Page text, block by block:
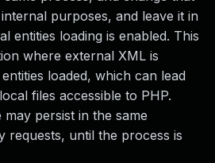
purposes, and leave it in
entities loading is enabled. This
where external XML is
loaded, which can lead
files accessible to PHP.
persist in the same
requests, until the process is